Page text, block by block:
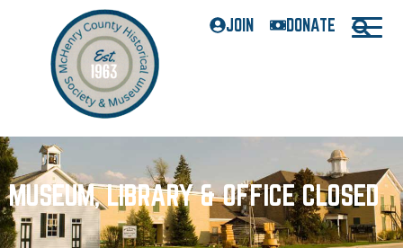
JOIN DONATE
MUSEUM, LIBRARY & OFFICE CLOSED